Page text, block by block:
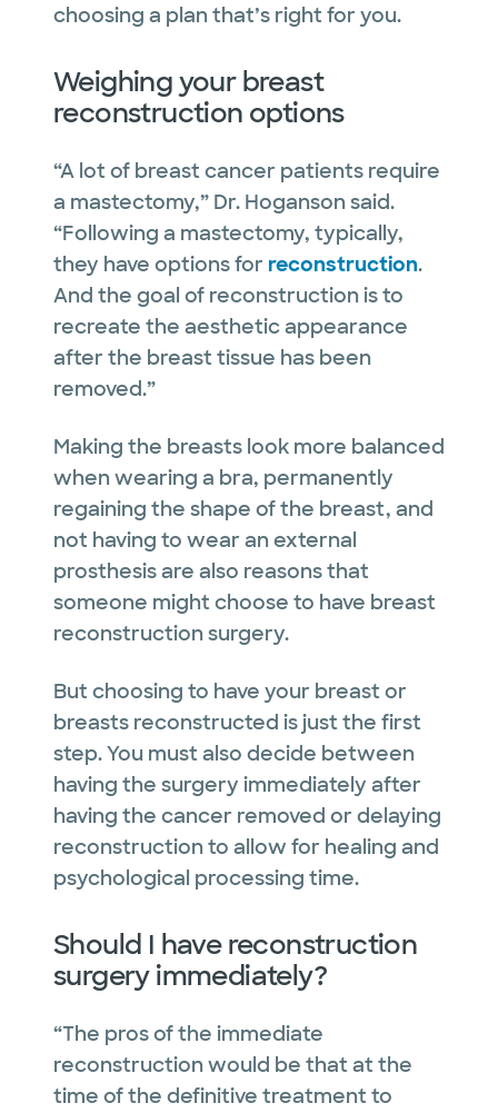
choosing a plan that’s right for you.
Weighing your breast
reconstruction options
“A lot of breast cancer patients require
a mastectomy,” Dr. Hoganson said.
“Following a mastectomy, typically,
they have options for reconstruction.
And the goal of reconstruction is to
recreate the aesthetic appearance
after the breast tissue has been
removed.”
Making the breasts look more balanced
when wearing a bra, permanently
regaining the shape of the breast, and
not having to wear an external
prosthesis are also reasons that
someone might choose to have breast
reconstruction surgery.
But choosing to have your breast or
breasts reconstructed is just the first
step. You must also decide between
having the surgery immediately after
having the cancer removed or delaying
reconstruction to allow for healing and
psychological processing time.
Should I have reconstruction
surgery immediately?
“The pros of the immediate
reconstruction would be that at the
time of the definitive treatment to